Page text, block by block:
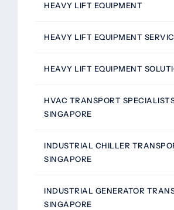
HEAVY LIFT EQUIPMENT
HEAVY LIFT EQUIPMENT
HEAVY LIFT EQUIPMENT
HVAC TRANSPORT
SINGAPORE
INDUSTRIAL CHILLER
SINGAPORE
INDUSTRIAL GENERATOR
SINGAPORE